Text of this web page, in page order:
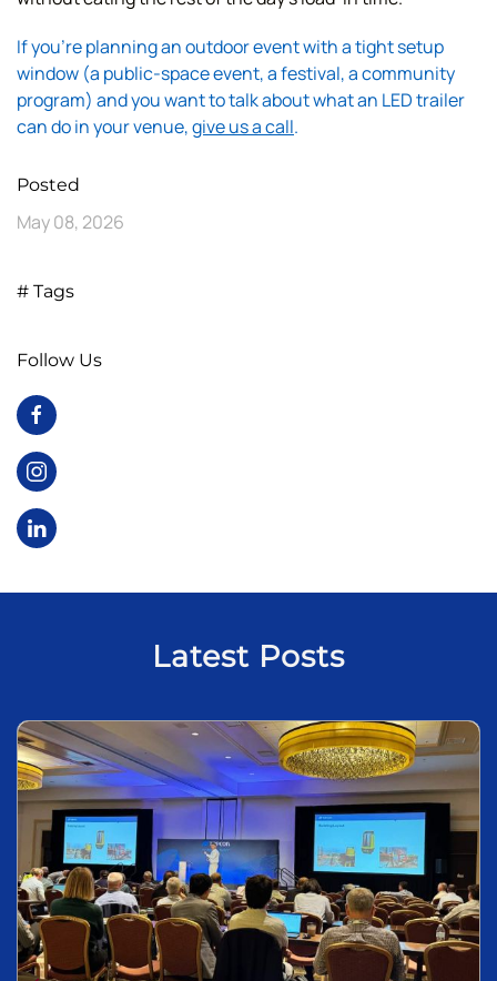
Posted
May 08, 2026
# Tags
Follow Us
If you're planning an outdoor event with a tight setup
window (a public-space event, a festival, a community
program) and you want to talk about what an LED trailer
can do in your venue,give us a call.
Latest Posts